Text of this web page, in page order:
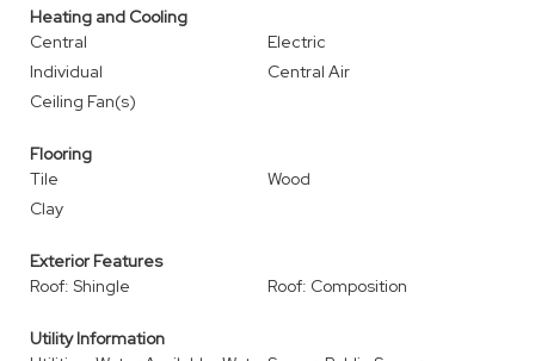
Heating and Cooling
Central
Electric
Individual
Central Air
Ceiling Fan(s)
Flooring
Tile
Wood
Clay
Exterior Features
Roof: Shingle
Roof: Composition
Utility Information